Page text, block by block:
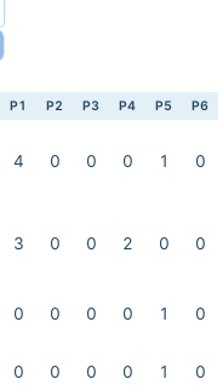
P1 P2 P3 P4 P5 P6
4 0 0 0 1 0
3 0 0 2 0 0
0 0 0 0 1 0
0 0 0 0 1 0